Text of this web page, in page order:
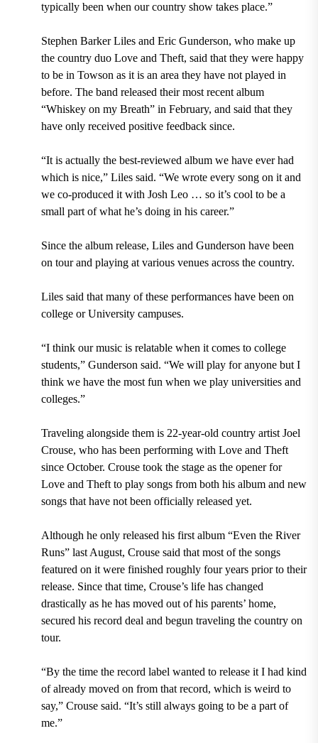
typically been when our country show takes place.”
Stephen Barker Liles and Eric Gunderson, who make up
the country duo Love and Theft, said that they were happy
to be in Towson as it is an area they have not played in
before. The band released their most recent album
“Whiskey on my Breath” in February, and said that they
have only received positive feedback since.
“It is actually the best-reviewed album we have ever had
which is nice,” Liles said. “We wrote every song on it and
we co-produced it with Josh Leo … so it’s cool to be a
small part of what he’s doing in his career.”
Since the album release, Liles and Gunderson have been
on tour and playing at various venues across the country.
Liles said that many of these performances have been on
college or University campuses.
“I think our music is relatable when it comes to college
students,” Gunderson said. “We will play for anyone but I
think we have the most fun when we play universities and
colleges.”
Traveling alongside them is 22-year-old country artist Joel
Crouse, who has been performing with Love and Theft
since October. Crouse took the stage as the opener for
Love and Theft to play songs from both his album and new
songs that have not been officially released yet.
Although he only released his first album “Even the River
Runs” last August, Crouse said that most of the songs
featured on it were finished roughly four years prior to their
release. Since that time, Crouse’s life has changed
drastically as he has moved out of his parents’ home,
secured his record deal and begun traveling the country on
tour.
“By the time the record label wanted to release it I had kind
of already moved on from that record, which is weird to
say,” Crouse said. “It’s still always going to be a part of
me.”